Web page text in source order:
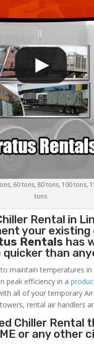
60 tons, 80 tons, 100 tons,
tons
Rental in
your
Rentals has
than
maintain temperatures
peak efficiency in a
all of your temporary
rental air handlers
Chiller
or any